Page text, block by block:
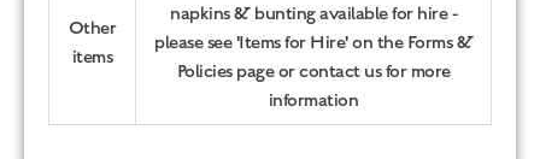
Other
items
napkins & bunting available for hire -
please see 'Items for Hire' on the Forms &
Policies page or contact us for more
information